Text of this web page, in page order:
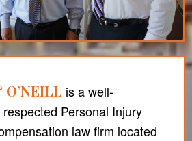
is a well-
Personal Injury
law firm located